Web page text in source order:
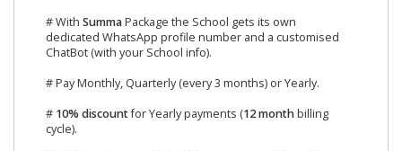
# With SummaPackage the School gets its own
dedicated WhatsApp profile number and a customised
ChatBot (with your School info).
# Pay Monthly, Quarterly (every 3 months) or Yearly.
# 10% discountfor Yearly payments (12 monthbilling
cycle).